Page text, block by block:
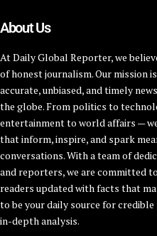
About Us
At Daily Global Reporter, we
of honest journalism. Our mission
accurate, unbiased, and timely
the globe. From politics to
entertainment to world affairs —
that inform, inspire, and spark
conversations. With a team of
and reporters, we are committed
readers updated with facts that
to be your daily source for
in-depth analysis.